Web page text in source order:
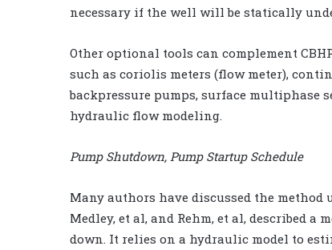
necessary if the well will be statically
Other optional tools can complement
such as coriolis meters (flow meter),
backpressure pumps, surface multiphase
hydraulic flow modeling.
Pump Shutdown, Pump Startup Schedule
Many authors have discussed the
Medley, et al, and Rehm, et al, described a
down. It relies on a hydraulic model to